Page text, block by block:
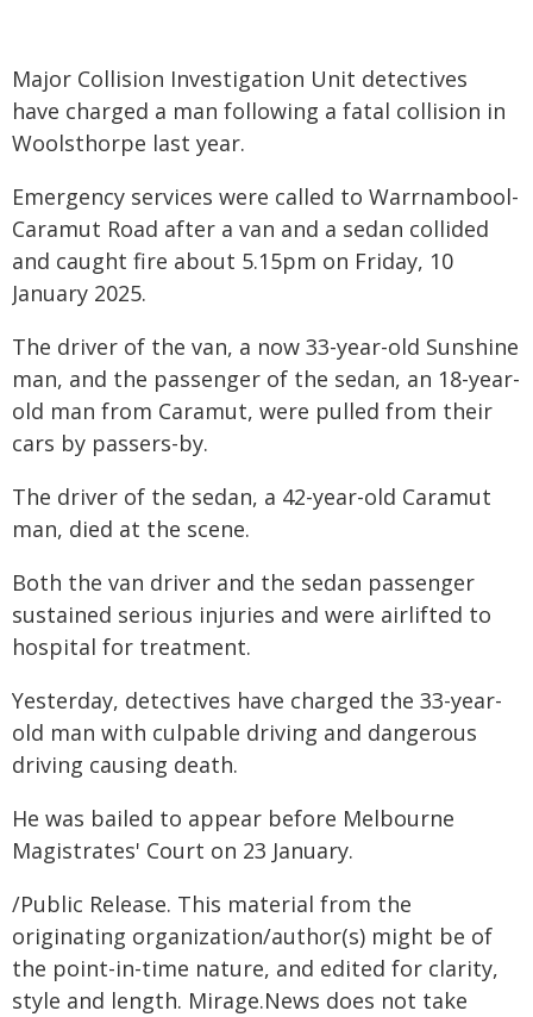
Major Collision Investigation Unit detectives
have charged a man following a fatal collision in
Woolsthorpe last year.
Emergency services were called to Warrnambool-
Caramut Road after a van and a sedan collided
and caught fire about 5.15pm on Friday, 10
January 2025.
The driver of the van, a now 33-year-old Sunshine
man, and the passenger of the sedan, an 18-year-
old man from Caramut, were pulled from their
cars by passers-by.
The driver of the sedan, a 42-year-old Caramut
man, died at the scene.
Both the van driver and the sedan passenger
sustained serious injuries and were airlifted to
hospital for treatment.
Yesterday, detectives have charged the 33-year-
old man with culpable driving and dangerous
driving causing death.
He was bailed to appear before Melbourne
Magistrates' Court on 23 January.
/Public Release. This material from the
originating organization/author(s) might be of
the point-in-time nature, and edited for clarity,
style and length. Mirage.News does not take